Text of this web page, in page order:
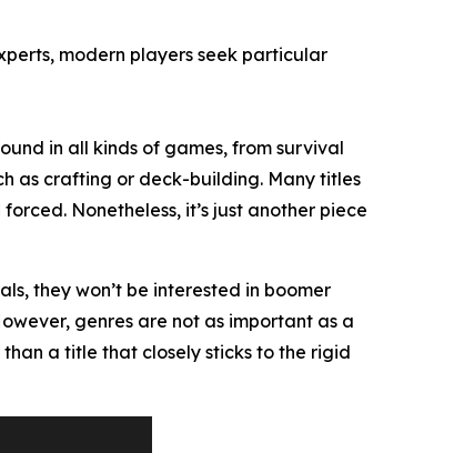
modern players seek particular
in all kinds of games, from survival
as crafting or deck-building. Many titles
Nonetheless, it’s just another piece
they won’t be interested in boomer
genres are not as important as a
a title that closely sticks to the rigid